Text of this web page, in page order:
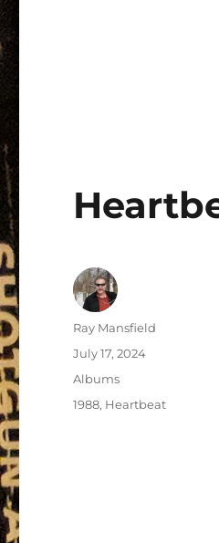
Author
Ray Mansfield
Posted
on
July 17, 2024
Categories
Albums
Tags
1988, Heartbeat